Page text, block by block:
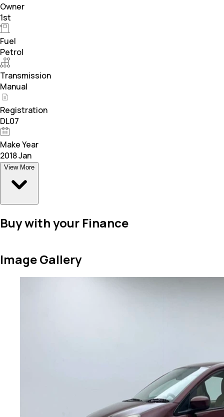
Owner
1st
Fuel
Petrol
Transmission
Manual
Registration
DL07
Make Year
2018 Jan
View More
Buy with your Finance
Image Gallery